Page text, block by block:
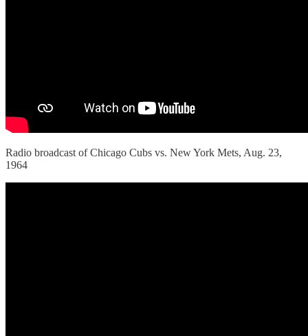
Radio broadcast of Chicago Cubs vs. New York Mets, Aug. 23,
1964